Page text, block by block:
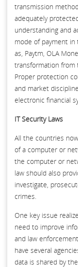
transmission
adequately
understanding and
mode of payment in
as, Paytm, OLA
transformation from
Proper protection
and market
electronic financial
IT Security Laws
All the countries
of a computer or
the computer or
law should also
investigate,
crimes.
One key issue
need to improve
and law
have several
data is shared by